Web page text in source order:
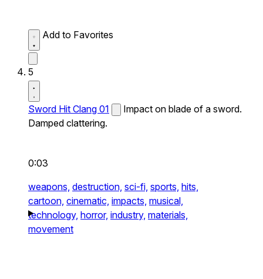
Add to Favorites
5
Sword Hit Clang 01
Impact on blade of a sword.
Damped clattering.
0:03
weapons, destruction, sci-fi, sports, hits,
cartoon, cinematic, impacts, musical,
technology, horror, industry, materials,
movement